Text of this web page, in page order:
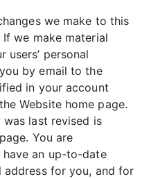
we make to this
we make material
personal
by email to the
in your account
Website home page.
last revised is
You are
have an up-to-date
address for you, and for